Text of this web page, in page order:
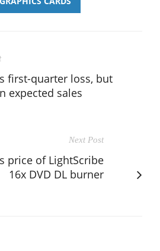
first-quarter loss, but
expected sales
Next Post
price of LightScribe
16x DVD DL burner